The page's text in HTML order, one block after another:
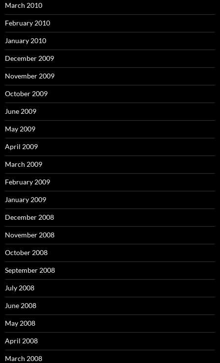
March 2010
February 2010
January 2010
December 2009
November 2009
October 2009
June 2009
May 2009
April 2009
March 2009
February 2009
January 2009
December 2008
November 2008
October 2008
September 2008
July 2008
June 2008
May 2008
April 2008
March 2008